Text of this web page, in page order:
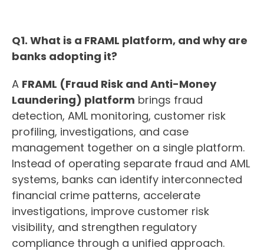
Q1. What is a FRAML platform, and why are
banks adopting it?
A FRAML (Fraud Risk and Anti-Money
Laundering) platform brings fraud
detection, AML monitoring, customer risk
profiling, investigations, and case
management together on a single platform.
Instead of operating separate fraud and AML
systems, banks can identify interconnected
financial crime patterns, accelerate
investigations, improve customer risk
visibility, and strengthen regulatory
compliance through a unified approach.